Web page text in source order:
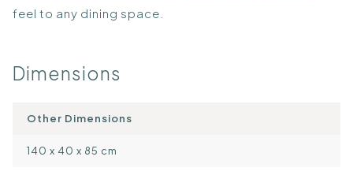
feel to any dining space.
Dimensions
Other Dimensions
140 x 40 x 85 cm